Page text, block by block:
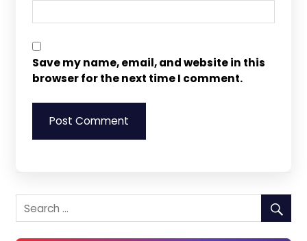
Save my name, email, and website in this
browser for the next time I comment.